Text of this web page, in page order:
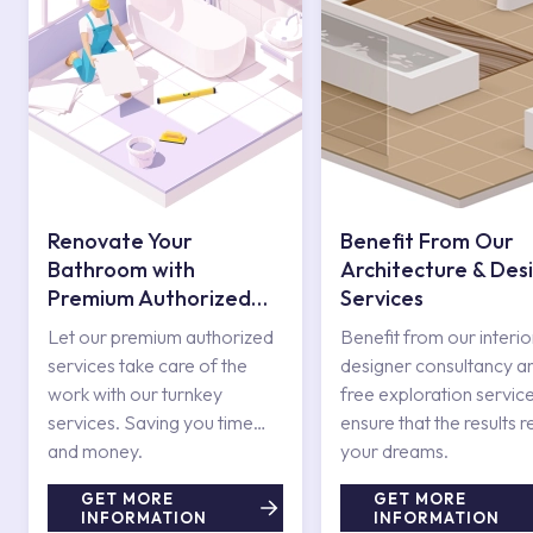
Renovate Your
Bathroom with
Premium Authorized
Services
Let our premium authorized
services take care of the
work with our turnkey
services. Saving you time
and money.
GET MORE
INFORMATION
Benefit From Our
Architecture &
Services
Benefit from our
designer consultancy
free exploration
ensure that the results
your dreams.
GET MORE
INFORMATION